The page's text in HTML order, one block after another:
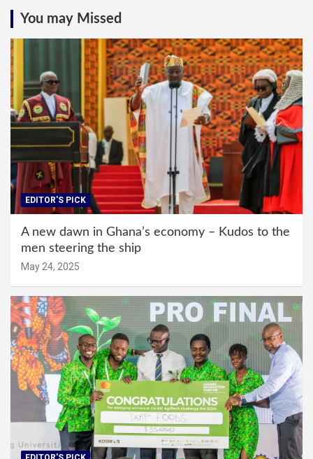
You may Missed
EDITOR'S PICK
A new dawn in Ghana’s economy – Kudos to the
men steering the ship
May 24, 2025